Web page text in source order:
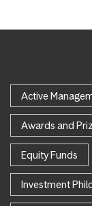
Active
Awards and
Equity Funds
Investment